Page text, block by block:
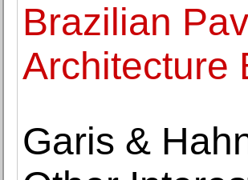
Brazilian
Architecture
Garis &